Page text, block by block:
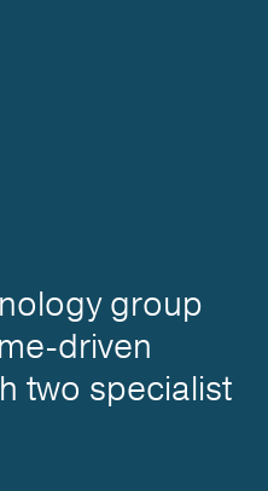
group
driven
two specialist